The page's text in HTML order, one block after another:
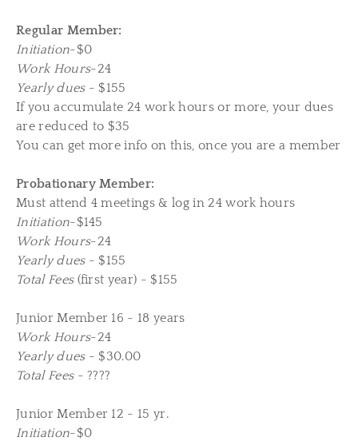
Regular Member:
Initiation-$0
Work Hours-24
Yearly dues- $155
If you accumulate 24 work hours or more, your dues
are reduced to $35
You can get more info on this, once you are a member
Probationary Member:
Must attend 4 meetings & log in 24 work hours
Initiation-$145
Work Hours-24
Yearly dues- $155
Total Fees(first year) - $155
Junior Member 16 - 18 years
Work Hours-24
Yearly dues- $30.00
Total Fees- ????
Junior Member 12 - 15 yr.
Initiation-$0